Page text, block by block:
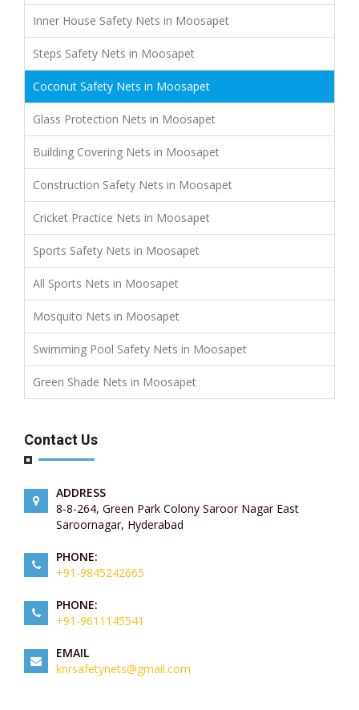
Inner House Safety Nets in Moosapet
Steps Safety Nets in Moosapet
Coconut Safety Nets in Moosapet
Glass Protection Nets in Moosapet
Building Covering Nets in Moosapet
Construction Safety Nets in Moosapet
Cricket Practice Nets in Moosapet
Sports Safety Nets in Moosapet
All Sports Nets in Moosapet
Mosquito Nets in Moosapet
Swimming Pool Safety Nets in Moosapet
Green Shade Nets in Moosapet
Contact Us
ADDRESS
8-8-264, Green Park Colony Saroor Nagar East
Saroornagar, Hyderabad
PHONE:
+91-9845242665
PHONE:
+91-9611145541
EMAIL
knrsafetynets@gmail.com